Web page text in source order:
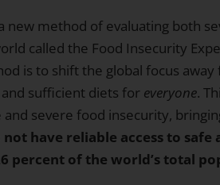
new method of evaluating both
called the Food Insecurity
is to shift the global focus
sufficient diets for everyone.
severe food insecurity,
have reliable access to
percent of the world’s total